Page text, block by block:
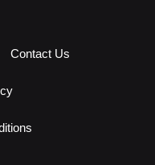
Contact Us